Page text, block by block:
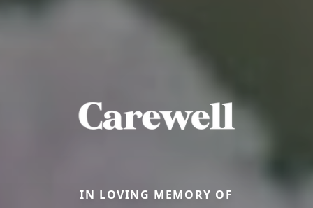
IN LOVING MEMORY OF